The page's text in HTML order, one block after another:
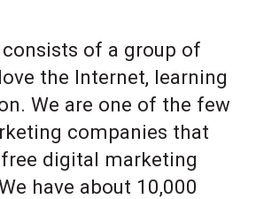
of a group of
the Internet, learning
We are one of the few
companies that
digital marketing
have about 10,000